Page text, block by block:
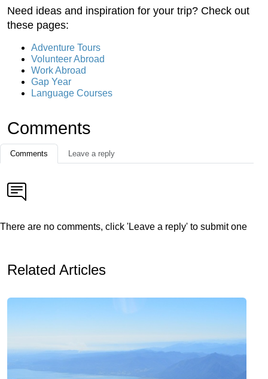
Need ideas and inspiration for your trip? Check out
these pages:
Adventure Tours
Volunteer Abroad
Work Abroad
Gap Year
Language Courses
Comments
Comments Leave a reply
There are no comments, click 'Leave a reply' to submit one
Related Articles